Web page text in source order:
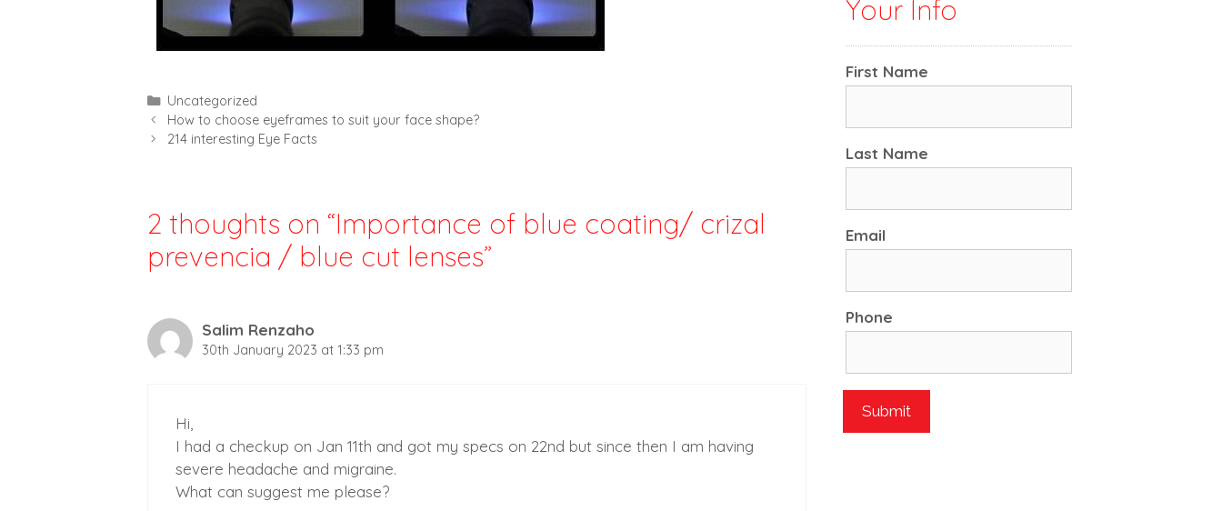
Categories
Uncategorized
How to choose eyeframes to suit your face shape?
214 interesting Eye Facts
2 thoughts on “Importance of blue coating/ crizal
prevencia / blue cut lenses”
Salim Renzaho
30th January 2023 at 1:33 pm
Hi,
I had a checkup on Jan 11th and got my specs on 22nd but since then I am having
severe headache and migraine.
What can suggest me please?
Your Info
First Name
Last Name
Email
Phone